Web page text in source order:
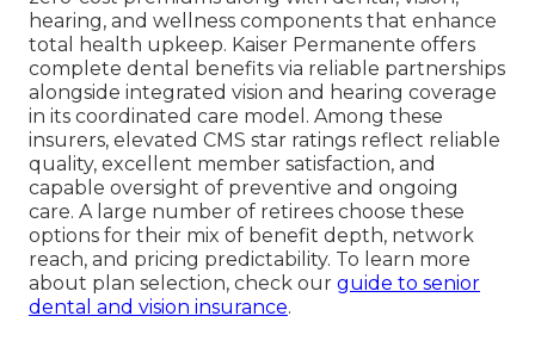
hearing, and wellness components that enhance
total health upkeep. Kaiser Permanente offers
complete dental benefits via reliable partnerships
alongside integrated vision and hearing coverage
in its coordinated care model. Among these
insurers, elevated CMS star ratings reflect reliable
quality, excellent member satisfaction, and
capable oversight of preventive and ongoing
care. A large number of retirees choose these
options for their mix of benefit depth, network
reach, and pricing predictability. To learn more
about plan selection, check our guide to senior
dental and vision insurance.